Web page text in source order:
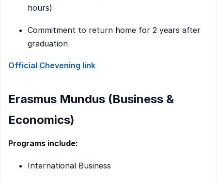
hours)
Commitment to return home for 2 years after
graduation
Official Chevening link
Erasmus Mundus (Business &
Economics)
Programs include:
International Business